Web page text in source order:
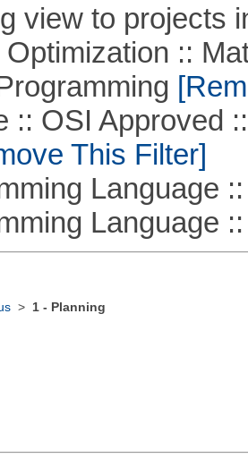
view to projects
::
OSI Approved ::
This Filter]
Language ::
Language ::
> 1 - Planning